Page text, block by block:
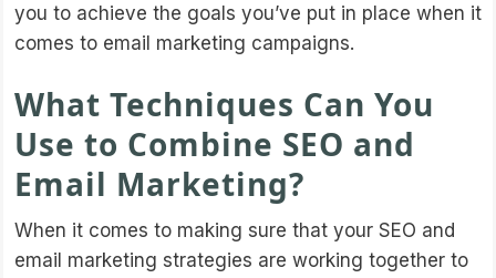
you to achieve the goals you’ve put in place when it
comes to email marketing campaigns.
What Techniques Can You
Use to Combine SEO and
Email Marketing?
When it comes to making sure that your SEO and
email marketing strategies are working together to